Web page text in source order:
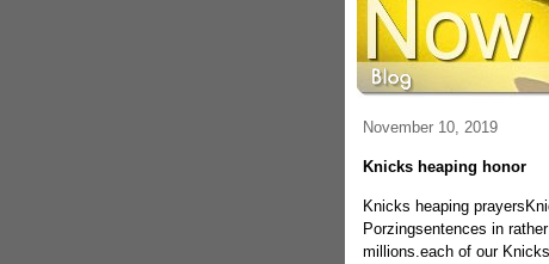
November 10, 2019
Knicks heaping honor
Knicks heaping
Porzingsentences in
millions.each of our